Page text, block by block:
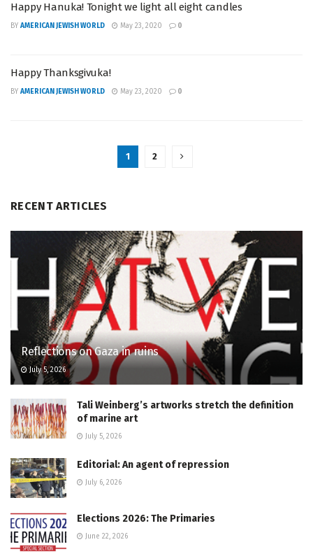
Happy Hanuka! Tonight we light all eight candles
BY AMERICAN JEWISH WORLD May 23, 2020 0
Happy Thanksgivuka!
BY AMERICAN JEWISH WORLD May 23, 2020 0
1 2
RECENT ARTICLES
Reflections on Gaza in ruins
July 5, 2026
Tali Weinberg’s artworks stretch the definition
of marine art
July 5, 2026
Editorial: An agent of repression
July 6, 2026
Elections 2026: The Primaries
June 22, 2026